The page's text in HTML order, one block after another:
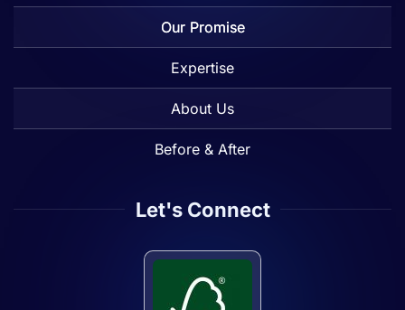
Our Promise
Expertise
About Us
Before & After
Let's Connect